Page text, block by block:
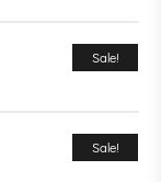
Sale!
Sale!